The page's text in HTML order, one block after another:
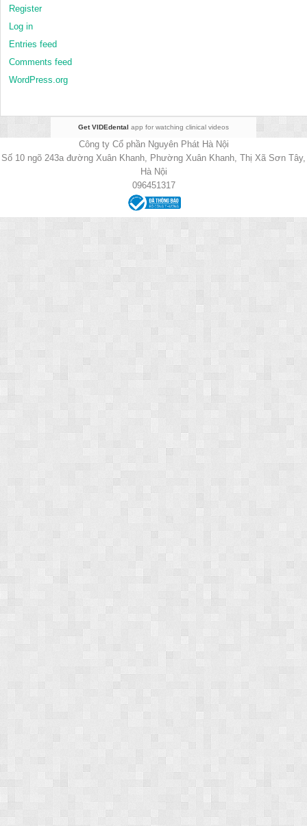
Register
Log in
Entries feed
Comments feed
WordPress.org
Get VIDEdental app for watching clinical videos
Công ty Cổ phần Nguyên Phát Hà Nội
Số 10 ngõ 243a đường Xuân Khanh, Phường Xuân Khanh, Thị Xã Sơn Tây,
Hà Nội
096451317